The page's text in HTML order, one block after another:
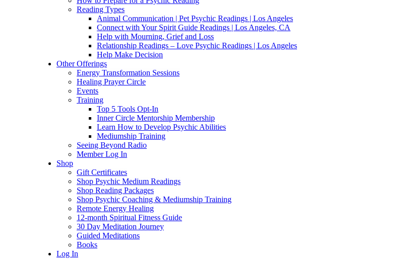
Reading Types
Animal Communication | Pet Psychic Readings | Los Angeles
Connect with Your Spirit Guide Readings | Los Angeles, CA
Help with Mourning, Grief and Loss
Relationship Readings – Love Psychic Readings | Los Angeles
Help Make Decision
Other Offerings
Energy Transformation Sessions
Healing Prayer Circle
Events
Training
Top 5 Tools Opt-In
Inner Circle Mentorship Membership
Learn How to Develop Psychic Abilities
Mediumship Training
Seeing Beyond Radio
Member Log In
Shop
Gift Certificates
Shop Psychic Medium Readings
Shop Reading Packages
Shop Psychic Coaching & Mediumship Training
Remote Energy Healing
12-month Spiritual Fitness Guide
30 Day Meditation Journey
Guided Meditations
Books
Log In